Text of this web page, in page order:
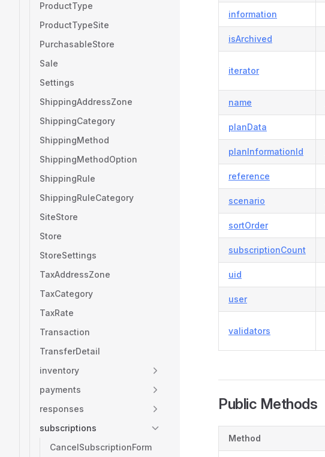
ProductType
ProductTypeSite
PurchasableStore
Sale
Settings
ShippingAddressZone
ShippingCategory
ShippingMethod
ShippingMethodOption
ShippingRule
ShippingRuleCategory
SiteStore
Store
StoreSettings
TaxAddressZone
TaxCategory
TaxRate
Transaction
TransferDetail
inventory
payments
responses
subscriptions
CancelSubscriptionForm
information
isArchived
iterator
name
planData
planInformationId
reference
scenario
sortOrder
subscriptionCount
uid
user
validators
Public Methods
Method